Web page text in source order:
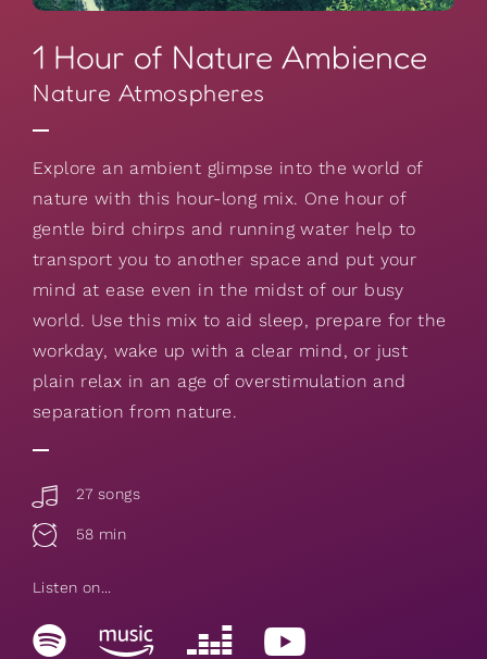
1 Hour of Nature Ambience
Nature Atmospheres
Explore an ambient glimpse into the world of
nature with this hour-long mix. One hour of
gentle bird chirps and running water help to
transport you to another space and put your
mind at ease even in the midst of our busy
world. Use this mix to aid sleep, prepare for the
workday, wake up with a clear mind, or just
plain relax in an age of overstimulation and
separation from nature.
27 songs
58 min
Listen on...